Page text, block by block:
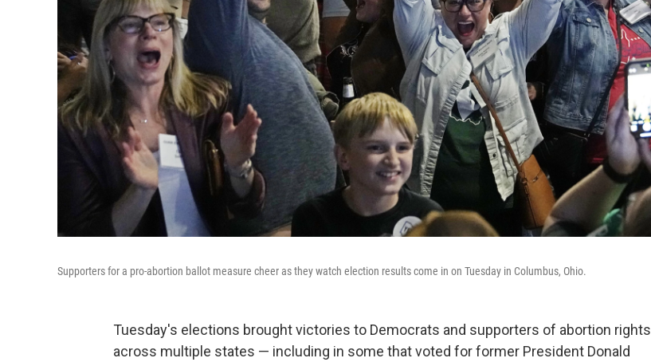
Supporters for a pro-abortion ballot measure cheer as they watch election results come in on Tuesday in Columbus, Ohio.
Tuesday's elections brought victories to Democrats and supporters of abortion rights
across multiple states — including in some that voted for former President Donald